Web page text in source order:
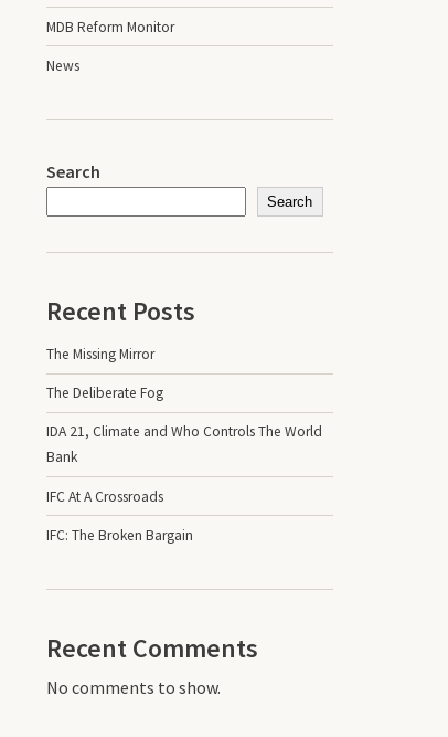
MDB Reform Monitor
News
Search
Search
Recent Posts
The Missing Mirror
The Deliberate Fog
IDA 21, Climate and Who Controls The World
Bank
IFC At A Crossroads
IFC: The Broken Bargain
Recent Comments
No comments to show.